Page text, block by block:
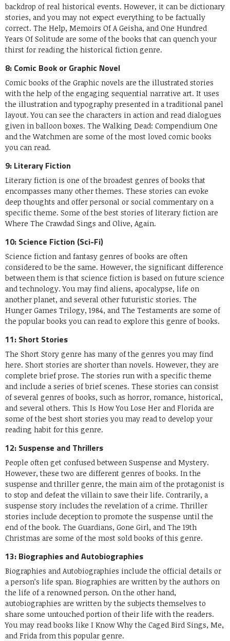
backdrop of real historical events. However, it can be dictionary
stories, and you may not expect everything to be factually
correct. The Help, Memoirs Of A Geisha, and One Hundred
Years Of Solitude are some of the books that can quench your
thirst for reading the historical fiction genre.
8: Comic Book or Graphic Novel
Comic books of the Graphic novels are the illustrated stories
with the help of the engaging sequential narrative art. It uses
the illustration and typography presented in a traditional panel
layout. You can see the characters in action and read dialogues
given in balloon boxes. The Walking Dead: Compendium One
and the Watchmen are some of the most loved comic books
you can read.
9: Literary Fiction
Literary fiction is one of the broadest genres of books that
encompasses many other themes. These stories can evoke
deep thoughts and offer personal or social commentary on a
specific theme. Some of the best stories of literary fiction are
Where The Crawdad Sings and Olive, Again.
10: Science Fiction (Sci-Fi)
Science fiction and fantasy genres of books are often
considered to be the same. However, the significant difference
between them is that science fiction is based on future science
and technology. You may find aliens, apocalypse, life on
another planet, and several other futuristic stories. The
Hunger Games Trilogy, 1984, and The Testaments are some of
the popular books you can read to explore this genre of books.
11: Short Stories
The Short Story genre has many of the genres you may find
here. Short stories are shorter than novels. However, they are
complete brief prose. The stories run with a specific theme
and include a series of brief scenes. These stories can consist
of several genres of books, such as horror, romance, historical,
and several others. This Is How You Lose Her and Florida are
some of the best short stories you may read to develop your
reading habit for this genre.
12: Suspense and Thrillers
People often get confused between Suspense and Mystery.
However, these two are different genres of books. In the
suspense and thriller genre, the main aim of the protagonist is
to stop and defeat the villain to save their life. Contrarily, a
suspense story includes the revelation of a crime. Thriller
stories include deception to promote the suspense until the
end of the book. The Guardians, Gone Girl, and The 19th
Christmas are some of the most sold books of this genre.
13: Biographies and Autobiographies
Biographies and Autobiographies include the official details or
a person’s life span. Biographies are written by the authors on
the life of a renowned person. On the other hand,
autobiographies are written by the subjects themselves to
share some untouched portion of their life with the readers.
You may read books like I Know Why the Caged Bird Sings, Me,
and Frida from this popular genre.